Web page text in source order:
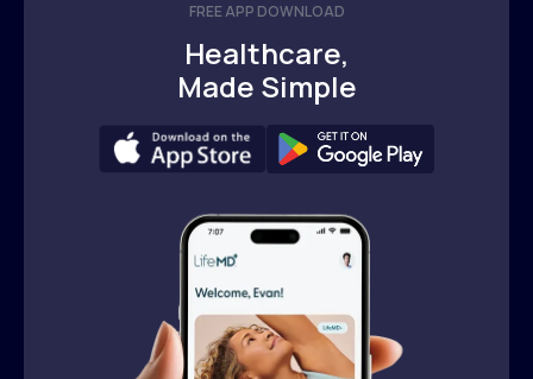
FREE APP DOWNLOAD
Healthcare,
Made Simple